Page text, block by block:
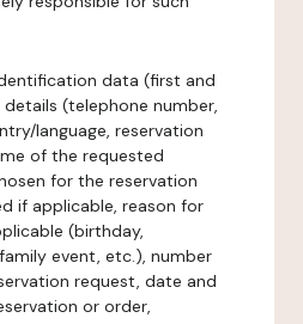
data (first and
(telephone number,
language, reservation
of the requested
for the reservation
if applicable, reason for
(birthday,
event, etc.), number
request, date and
or order,